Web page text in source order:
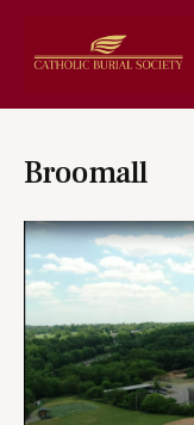
Broomall